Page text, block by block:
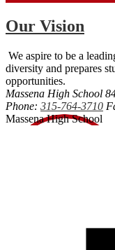
in
new
window
Our Vision
We aspire to be a
diversity and prepares
opportunities.
Massena High School
Phone: 315-764-3710
Massena High School